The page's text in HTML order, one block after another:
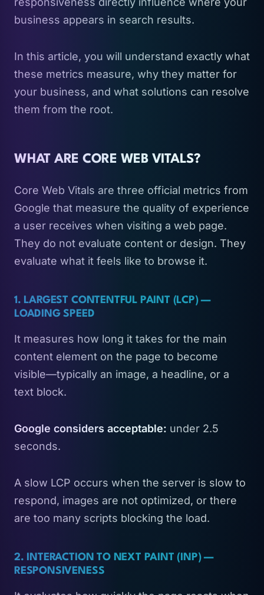
business appears in search results.
In this article, you will understand exactly what
these metrics measure, why they matter for
your business, and what solutions can resolve
them from the root.
WHAT ARE CORE WEB VITALS?
Core Web Vitals are three official metrics from
Google that measure the quality of experience
a user receives when visiting a web page.
They do not evaluate content or design. They
evaluate what it feels like to browse it.
1. LARGEST CONTENTFUL PAINT (LCP) —
LOADING SPEED
It measures how long it takes for the main
content element on the page to become
visible—typically an image, a headline, or a
text block.
Google considers acceptable: under 2.5
seconds.
A slow LCP occurs when the server is slow to
respond, images are not optimized, or there
are too many scripts blocking the load.
2. INTERACTION TO NEXT PAINT (INP) —
RESPONSIVENESS